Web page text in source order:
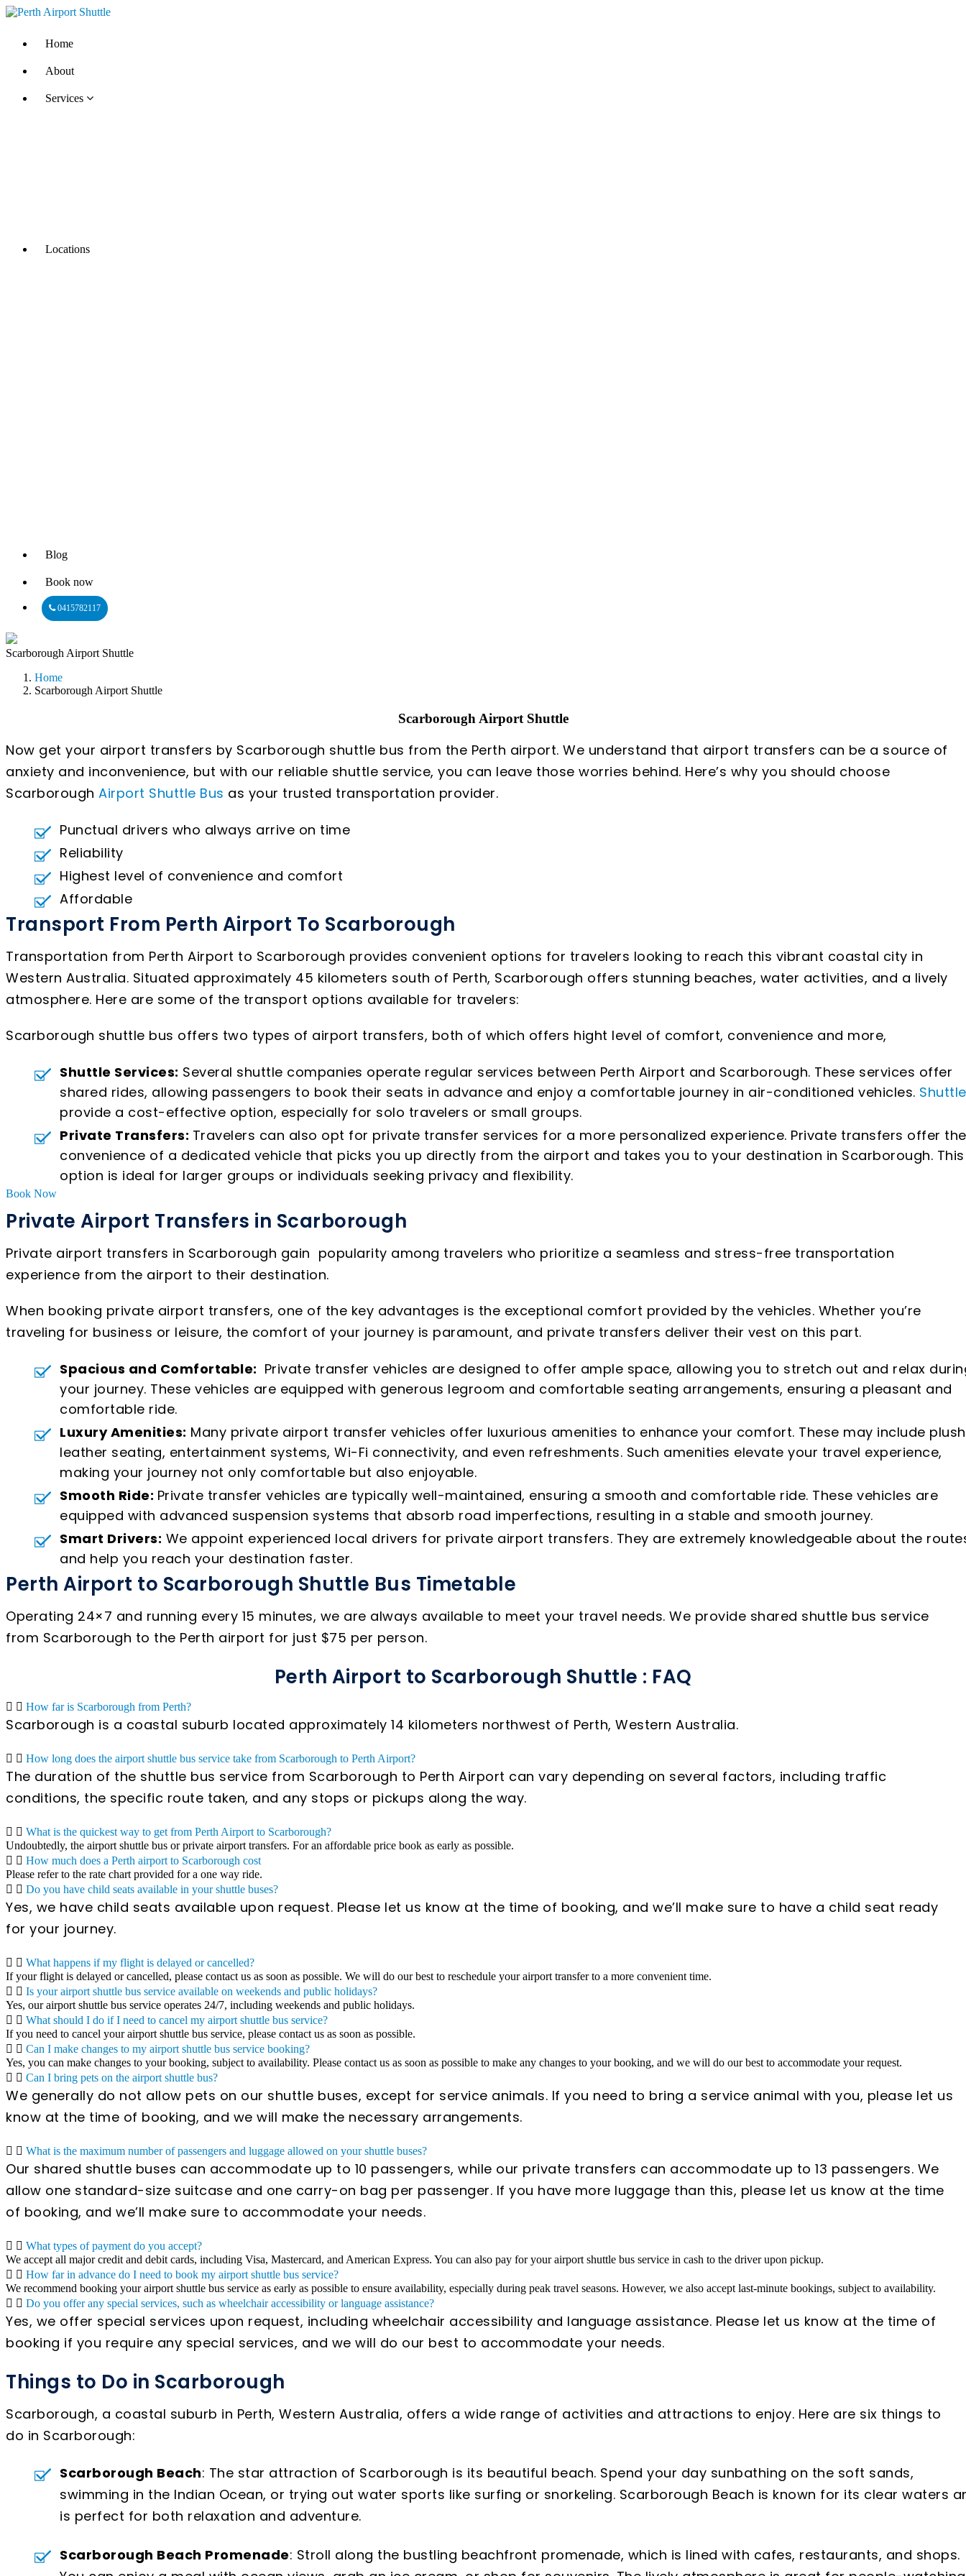
Home
About
Services
Locations
Blog
Book now
0415782117
Scarborough Airport Shuttle
Home
Scarborough Airport Shuttle
Scarborough Airport Shuttle
Now get your airport transfers by Scarborough shuttle bus from the Perth airport. We understand that airport transfers can be a source of
anxiety and inconvenience, but with our reliable shuttle service, you can leave those worries behind. Here’s why you should choose
Scarborough Airport Shuttle Bus as your trusted transportation provider.
Punctual drivers who always arrive on time
Reliability
Highest level of convenience and comfort
Affordable
Transport From Perth Airport To Scarborough
Transportation from Perth Airport to Scarborough provides convenient options for travelers looking to reach this vibrant coastal city in
Western Australia. Situated approximately 45 kilometers south of Perth, Scarborough offers stunning beaches, water activities, and a lively
atmosphere. Here are some of the transport options available for travelers:
Scarborough shuttle bus offers two types of airport transfers, both of which offers hight level of comfort, convenience and more,
Shuttle Services: Several shuttle companies operate regular services between Perth Airport and Scarborough. These services offer
shared rides, allowing passengers to book their seats in advance and enjoy a comfortable journey in air-conditioned vehicles.
provide a cost-effective option, especially for solo travelers or small groups.
Private Transfers: Travelers can also opt for private transfer services for a more personalized experience. Private transfers offer the
convenience of a dedicated vehicle that picks you up directly from the airport and takes you to your destination in Scarborough. This
option is ideal for larger groups or individuals seeking privacy and flexibility.
Book Now
Private Airport Transfers in Scarborough
Private airport transfers in Scarborough gain popularity among travelers who prioritize a seamless and stress-free transportation
experience from the airport to their destination.
When booking private airport transfers, one of the key advantages is the exceptional comfort provided by the vehicles. Whether you’re
traveling for business or leisure, the comfort of your journey is paramount, and private transfers deliver their vest on this part.
Spacious and Comfortable: Private transfer vehicles are designed to offer ample space, allowing you to stretch out and relax
your journey. These vehicles are equipped with generous legroom and comfortable seating arrangements, ensuring a pleasant and
comfortable ride.
Luxury Amenities: Many private airport transfer vehicles offer luxurious amenities to enhance your comfort. These may include plush
leather seating, entertainment systems, Wi-Fi connectivity, and even refreshments. Such amenities elevate your travel experience,
making your journey not only comfortable but also enjoyable.
Smooth Ride: Private transfer vehicles are typically well-maintained, ensuring a smooth and comfortable ride. These vehicles are
equipped with advanced suspension systems that absorb road imperfections, resulting in a stable and smooth journey.
Smart Drivers: We appoint experienced local drivers for private airport transfers. They are extremely knowledgeable about the
and help you reach your destination faster.
Perth Airport to Scarborough Shuttle Bus Timetable
Operating 24×7 and running every 15 minutes, we are always available to meet your travel needs. We provide shared shuttle bus service
from Scarborough to the Perth airport for just $75 per person.
Perth Airport to Scarborough Shuttle : FAQ
How far is Scarborough from Perth?
Scarborough is a coastal suburb located approximately 14 kilometers northwest of Perth, Western Australia.
How long does the airport shuttle bus service take from Scarborough to Perth Airport?
The duration of the shuttle bus service from Scarborough to Perth Airport can vary depending on several factors, including traffic
conditions, the specific route taken, and any stops or pickups along the way.
What is the quickest way to get from Perth Airport to Scarborough?
Undoubtedly, the airport shuttle bus or private airport transfers. For an affordable price book as early as possible.
How much does a Perth airport to Scarborough cost
Please refer to the rate chart provided for a one way ride.
Do you have child seats available in your shuttle buses?
Yes, we have child seats available upon request. Please let us know at the time of booking, and we’ll make sure to have a child seat ready
for your journey.
What happens if my flight is delayed or cancelled?
If your flight is delayed or cancelled, please contact us as soon as possible. We will do our best to reschedule your airport transfer to a more convenient time.
Is your airport shuttle bus service available on weekends and public holidays?
Yes, our airport shuttle bus service operates 24/7, including weekends and public holidays.
What should I do if I need to cancel my airport shuttle bus service?
If you need to cancel your airport shuttle bus service, please contact us as soon as possible.
Can I make changes to my airport shuttle bus service booking?
Yes, you can make changes to your booking, subject to availability. Please contact us as soon as possible to make any changes to your booking, and we will do our best to accommodate your request.
Can I bring pets on the airport shuttle bus?
We generally do not allow pets on our shuttle buses, except for service animals. If you need to bring a service animal with you, please let us
know at the time of booking, and we will make the necessary arrangements.
What is the maximum number of passengers and luggage allowed on your shuttle buses?
Our shared shuttle buses can accommodate up to 10 passengers, while our private transfers can accommodate up to 13 passengers. We
allow one standard-size suitcase and one carry-on bag per passenger. If you have more luggage than this, please let us know at the time
of booking, and we’ll make sure to accommodate your needs.
What types of payment do you accept?
We accept all major credit and debit cards, including Visa, Mastercard, and American Express. You can also pay for your airport shuttle bus service in cash to the driver upon pickup.
How far in advance do I need to book my airport shuttle bus service?
We recommend booking your airport shuttle bus service as early as possible to ensure availability, especially during peak travel seasons. However, we also accept last-minute bookings, subject to availability.
Do you offer any special services, such as wheelchair accessibility or language assistance?
Yes, we offer special services upon request, including wheelchair accessibility and language assistance. Please let us know at the time of
booking if you require any special services, and we will do our best to accommodate your needs.
Things to Do in Scarborough
Scarborough, a coastal suburb in Perth, Western Australia, offers a wide range of activities and attractions to enjoy. Here are six things to
do in Scarborough:
Scarborough Beach: The star attraction of Scarborough is its beautiful beach. Spend your day sunbathing on the soft sands,
swimming in the Indian Ocean, or trying out water sports like surfing or snorkeling. Scarborough Beach is known for its clear waters
is perfect for both relaxation and adventure.
Scarborough Beach Promenade: Stroll along the bustling beachfront promenade, which is lined with cafes, restaurants, and shops.